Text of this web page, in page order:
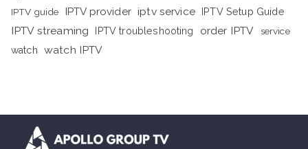
IPTV guide
IPTV provider iptv service IPTV Setup Guide
IPTV streaming IPTV troubleshooting order IPTV
service
watch
watch IPTV